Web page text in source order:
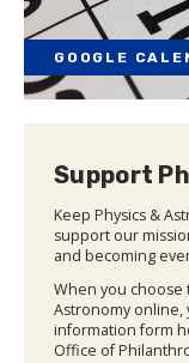
GOOGLE
Support
Keep Physics &
support our
and becoming
When you choose
Astronomy online,
information form
Office of